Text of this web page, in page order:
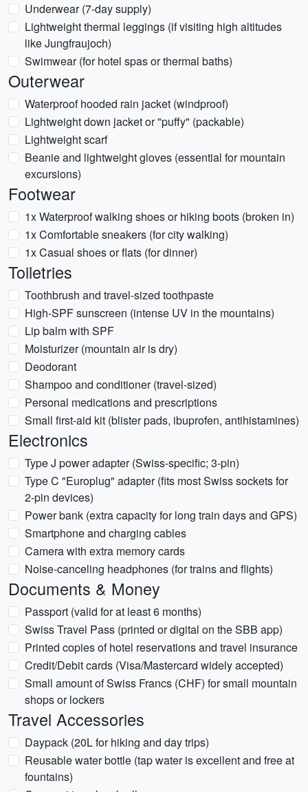
Underwear (7-day supply)
Lightweight thermal leggings (if visiting high altitudes
like Jungfraujoch)
Swimwear (for hotel spas or thermal baths)
Outerwear
Waterproof hooded rain jacket (windproof)
Lightweight down jacket or "puffy" (packable)
Lightweight scarf
Beanie and lightweight gloves (essential for mountain
excursions)
Footwear
1x Waterproof walking shoes or hiking boots (broken in)
1x Comfortable sneakers (for city walking)
1x Casual shoes or flats (for dinner)
Toiletries
Toothbrush and travel-sized toothpaste
High-SPF sunscreen (intense UV in the mountains)
Lip balm with SPF
Moisturizer (mountain air is dry)
Deodorant
Shampoo and conditioner (travel-sized)
Personal medications and prescriptions
Small first-aid kit (blister pads, ibuprofen, antihistamines)
Electronics
Type J power adapter (Swiss-specific; 3-pin)
Type C "Europlug" adapter (fits most Swiss sockets for
2-pin devices)
Power bank (extra capacity for long train days and GPS)
Smartphone and charging cables
Camera with extra memory cards
Noise-canceling headphones (for trains and flights)
Documents & Money
Passport (valid for at least 6 months)
Swiss Travel Pass (printed or digital on the SBB app)
Printed copies of hotel reservations and travel insurance
Credit/Debit cards (Visa/Mastercard widely accepted)
Small amount of Swiss Francs (CHF) for small mountain
shops or lockers
Travel Accessories
Daypack (20L for hiking and day trips)
Reusable water bottle (tap water is excellent and free at
fountains)